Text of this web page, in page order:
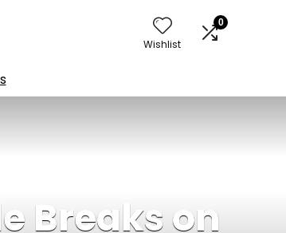
Wishlist
0
Breaks on